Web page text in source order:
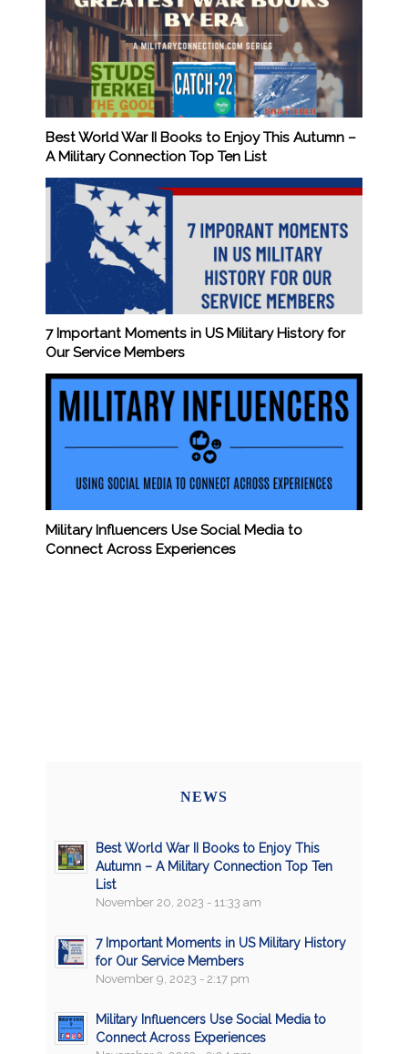
Best World War II Books to Enjoy This Autumn –
A Military Connection Top Ten List
7 Important Moments in US Military History for
Our Service Members
Military Influencers Use Social Media to
Connect Across Experiences
NEWS
Best World War II Books to Enjoy This
Autumn – A Military Connection Top Ten
List
November 20, 2023 - 11:33 am
7 Important Moments in US Military History
for Our Service Members
November 9, 2023 - 2:17 pm
Military Influencers Use Social Media to
Connect Across Experiences